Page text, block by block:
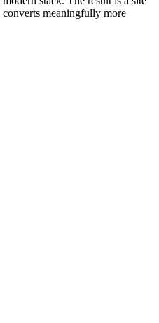
converts meaningfully more